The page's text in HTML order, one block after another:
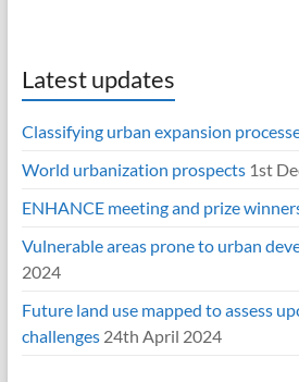
Latest updates
Classifying urban expansion
World urbanization prospects 1st
ENHANCE meeting and prize
Vulnerable areas prone to urban
2024
Future land use mapped to assess
challenges 24th April 2024